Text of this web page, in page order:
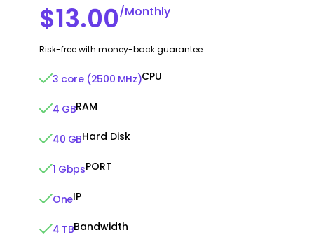
$13.00/Monthly
Risk-free with money-back guarantee
3 core (2500 MHz)CPU
4 GBRAM
40 GBHard Disk
1 GbpsPORT
OneIP
4 TBBandwidth